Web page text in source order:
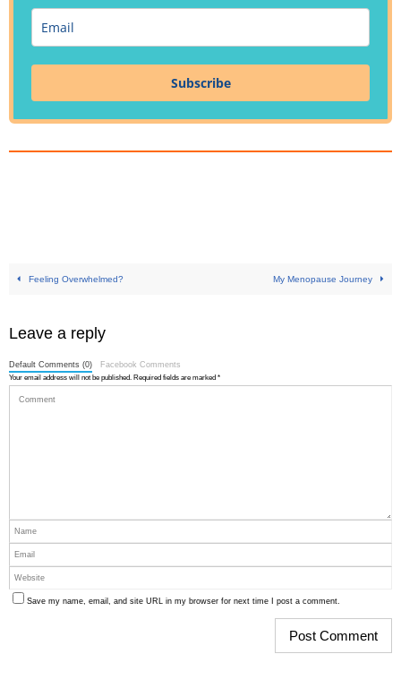
Subscribe
Feeling Overwhelmed? My Menopause Journey
Leave a reply
Default Comments (0) Facebook Comments
Your email address will not be published. Required fields are marked *
Save my name, email, and site URL in my browser for next time I post a comment.